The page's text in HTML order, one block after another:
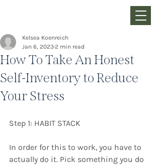
How To Take An Honest
Self-Inventory to Reduce
Your Stress
Kelsea Koenreich
Jan 6, 20232 min read
Step 1: HABIT STACK
In order for this to work, you have to
actually do it. Pick something you do